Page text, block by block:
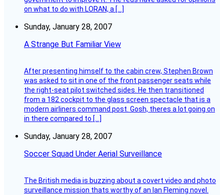
on what to do with LORAN, a […]
Sunday, January 28, 2007
A Strange But Familiar View
After presenting himself to the cabin crew, Stephen Brown
was asked to sit in one of the front passenger seats while
the right-seat pilot switched sides. He then transitioned
from a 182 cockpit to the glass screen spectacle that is a
modern airliners command post. Gosh, theres a lot going on
in there compared to […]
Sunday, January 28, 2007
Soccer Squad Under Aerial Surveillance
The British media is buzzing about a covert video and photo
surveillance mission thats worthy of an Ian Fleming novel.